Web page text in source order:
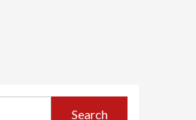
Search